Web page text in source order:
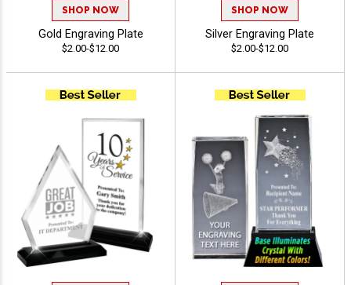
SHOP NOW
Gold Engraving Plate
$2.00-$12.00
SHOP NOW
Silver Engraving Plate
$2.00-$12.00